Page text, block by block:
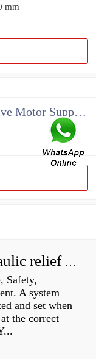
mm
China Kubota Hydraulic Final Drive Motor Supplier
How do you adjust a hydraulic relief valve?
Safety,
A system
and set when
the correct